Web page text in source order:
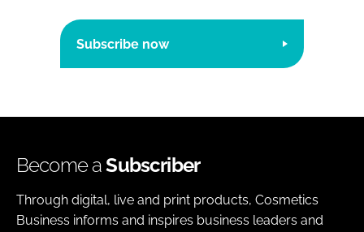
Subscribe now
Become aSubscriber
Through digital, live and print products, Cosmetics
Business informs and inspires business leaders and